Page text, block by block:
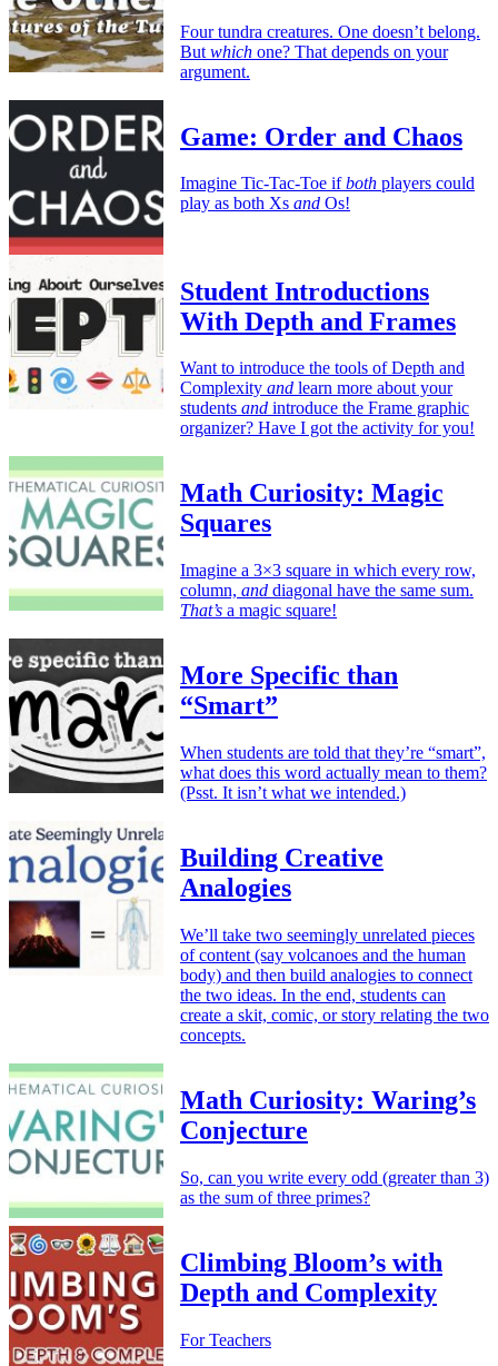
Four tundra creatures. One doesn’t belong.
But which one? That depends on your
argument.
Game: Order and Chaos
Imagine Tic-Tac-Toe ifboth players could
play as both Xs and Os!
Student Introductions
With Depth and Frames
Want to introduce the tools of Depth and
Complexity and learn more about your
students and introduce the Frame graphic
organizer? Have I got the activity for you!
Math Curiosity: Magic
Squares
Imagine a 3×3 square in which every row,
column, and diagonal have the same sum.
That’s a magic square!
More Specific than
“Smart”
When students are told that they’re “smart”,
what does this word actually mean to them?
(Psst. It isn’t what we intended.)
Building Creative
Analogies
We’ll take two seemingly unrelated pieces
of content (say volcanoes and the human
body) and then build analogies to connect
the two ideas. In the end, students can
create a skit, comic, or story relating the two
concepts.
Math Curiosity: Waring’s
Conjecture
So, can you write every odd (greater than 3)
as the sum of three primes?
Climbing Bloom’s with
Depth and Complexity
For Teachers